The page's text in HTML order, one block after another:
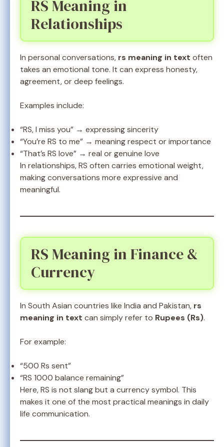
RS Meaning in
Relationships
In personal conversations, rs meaning in text often
takes an emotional tone. It can express honesty,
agreement, or deep feelings.
Examples include:
“RS, I miss you” → expressing sincerity
“You’re RS to me” → meaning respect or importance
“That’s RS love” → real or genuine love
In relationships, RS often carries emotional weight,
making conversations more expressive and
meaningful.
RS Meaning in Finance &
Currency
In South Asian countries like India and Pakistan, rs
meaning in text can simply refer to Rupees (Rs).
For example:
“500 Rs sent”
“RS 1000 balance remaining”
Here, RS is not slang but a currency symbol. This
makes it one of the most practical meanings in daily
life communication.